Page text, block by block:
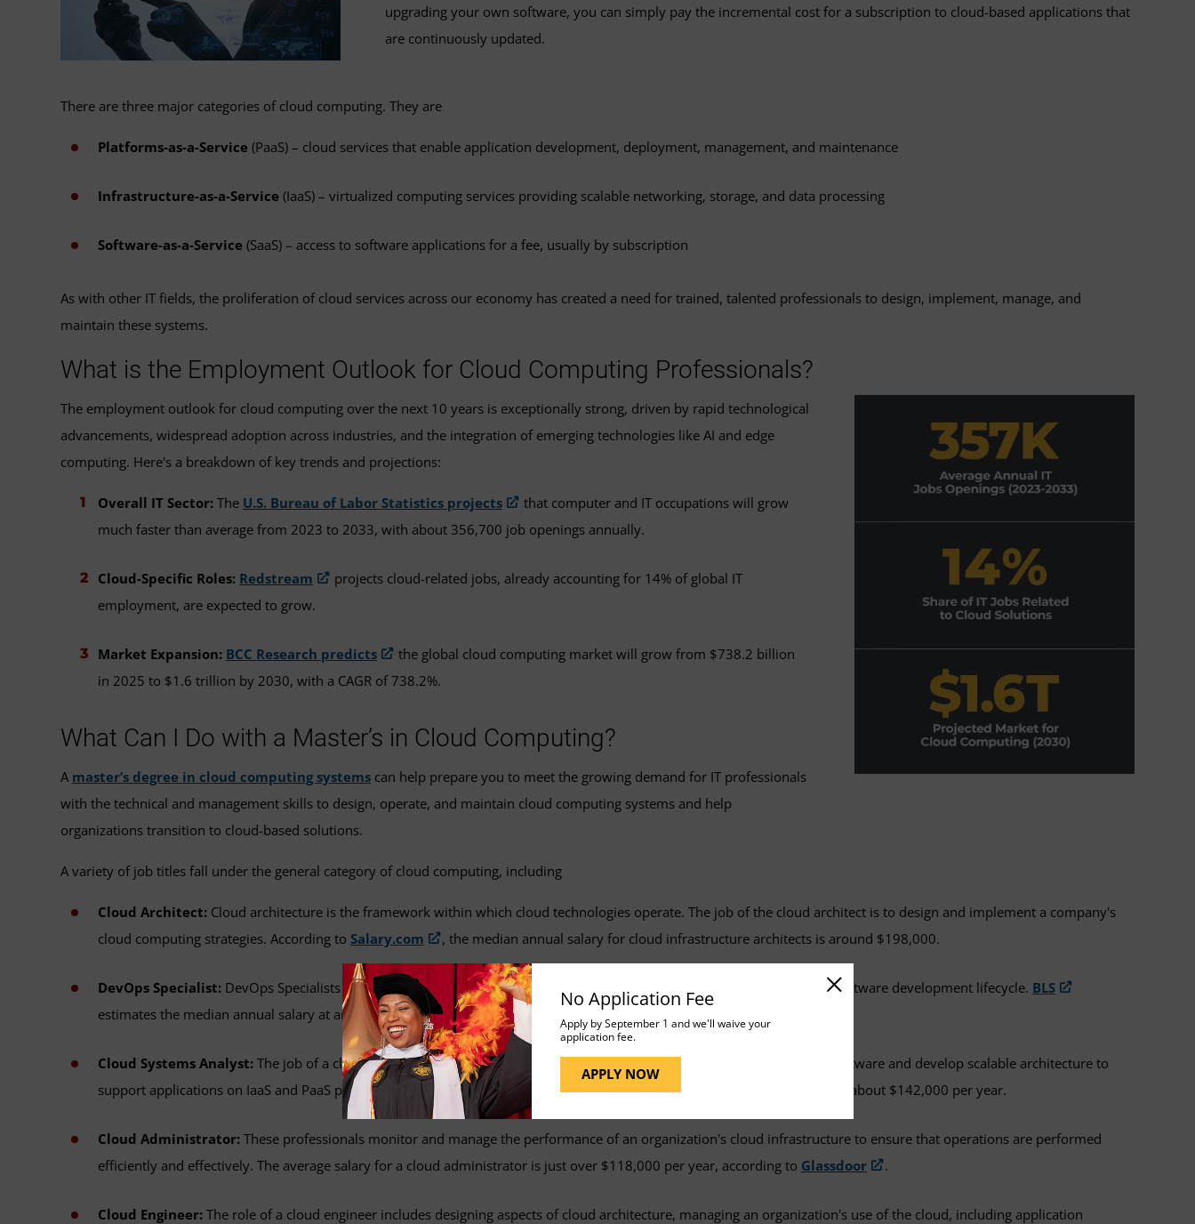
No Application Fee
Apply by September 1 and we'll waive your
application fee.
APPLY NOW
upgrading your own software, you can simply pay the incremental cost for a subscription to cloud-based applications that
are continuously updated.
There are three major categories of cloud computing. They are
Platforms-as-a-Service (PaaS) – cloud services that enable application development, deployment, management, and maintenance
Infrastructure-as-a-Service (IaaS) – virtualized computing services providing scalable networking, storage, and data processing
Software-as-a-Service (SaaS) – access to software applications for a fee, usually by subscription
As with other IT fields, the proliferation of cloud services across our economy has created a need for trained, talented professionals to design, implement, manage, and
maintain these systems.
What is the Employment Outlook for Cloud Computing Professionals?
The employment outlook for cloud computing over the next 10 years is exceptionally strong, driven by rapid technological
advancements, widespread adoption across industries, and the integration of emerging technologies like AI and edge
computing. Here's a breakdown of key trends and projections:
Overall IT Sector: The U.S. Bureau of Labor Statistics projects
that computer and IT occupations will grow
much faster than average from 2023 to 2033, with about 356,700 job openings annually.
Cloud-Specific Roles: Redstream
projects cloud-related jobs, already accounting for 14% of global IT
employment, are expected to grow.
Market Expansion: BCC Research predicts
the global cloud computing market will grow from $738.2 billion
in 2025 to $1.6 trillion by 2030, with a CAGR of 738.2%.
What Can I Do with a Master’s in Cloud Computing?
A master’s degree in cloud computing systems can help prepare you to meet the growing demand for IT professionals
with the technical and management skills to design, operate, and maintain cloud computing systems and help
organizations transition to cloud-based solutions.
A variety of job titles fall under the general category of cloud computing, including
Cloud Architect: Cloud architecture is the framework within which cloud technologies operate. The job of the cloud architect is to design and implement a company's
cloud computing strategies. According to Salary.com , the median annual salary for cloud infrastructure architects is around $198,000.
DevOps Specialist: DevOps Specialists integrate software development and IT operations to automate and monitor the software development lifecycle. BLS
estimates the median annual salary at around $131,000.
Cloud Systems Analyst: The job of a cloud systems analyst is to evaluate and identify the optimal cloud hardware and software and develop scalable architecture to
support applications on IaaS and PaaS platforms.
Glassdoor estimates the average salary for a cloud systems analyst at about $142,000 per year.
Cloud Administrator: These professionals monitor and manage the performance of an organization's cloud infrastructure to ensure that operations are performed
efficiently and effectively. The average salary for a cloud administrator is just over $118,000 per year, according to Glassdoor .
Cloud Engineer: The role of a cloud engineer includes designing aspects of cloud architecture, managing an organization's use of the cloud, including application